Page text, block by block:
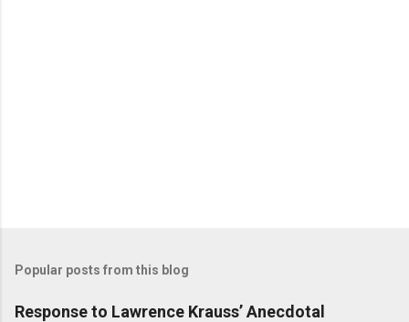
Popular posts from this blog
Response to Lawrence Krauss’ Anecdotal